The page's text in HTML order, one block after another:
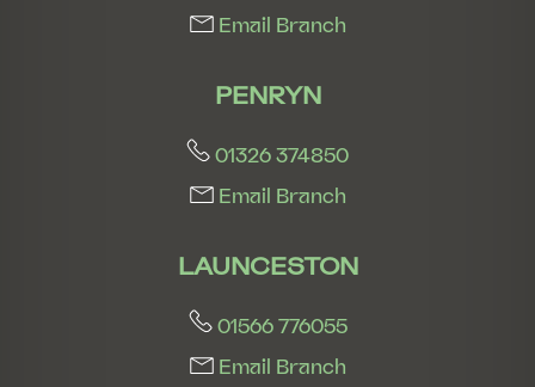
Email Branch
PENRYN
01326 374850
Email Branch
LAUNCESTON
01566 776055
Email Branch